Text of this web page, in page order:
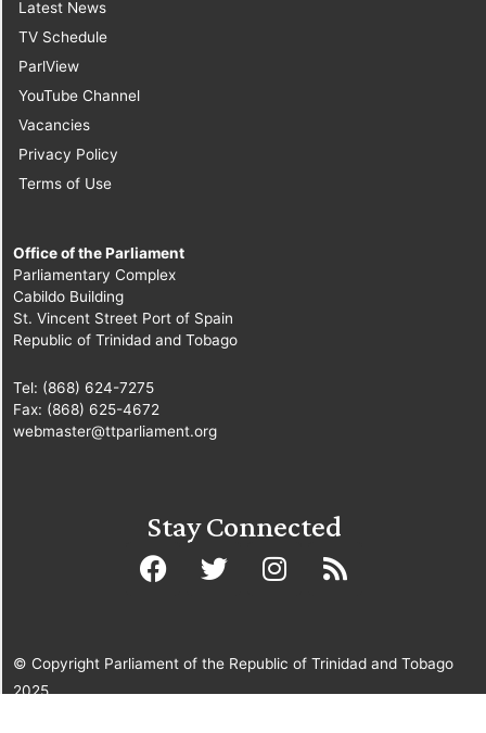
Latest News
TV Schedule
ParlView
YouTube Channel
Vacancies
Privacy Policy
Terms of Use
Office of the Parliament
Parliamentary Complex
Cabildo Building
St. Vincent Street Port of Spain
Republic of Trinidad and Tobago
Tel: (868) 624-7275
Fax: (868) 625-4672
webmaster@ttparliament.org
Stay Connected
© Copyright Parliament of the Republic of Trinidad and Tobago
2025